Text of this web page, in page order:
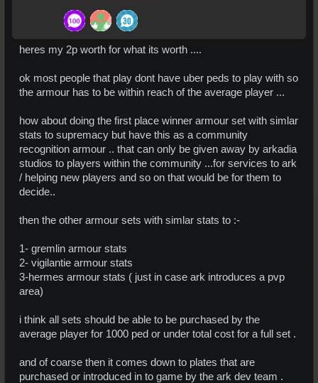
heres my 2p worth for what its worth ....
ok most people that play dont have uber peds to play with so
the armour has to be within reach of the average player ...
how about doing the first place winner armour set with simlar
stats to supremacy but have this as a community
recognition armour .. that can only be given away by arkadia
studios to players within the community ...for services to ark
/ helping new players and so on that would be for them to
decide..
then the other armour sets with simlar stats to :-
1- gremlin armour stats
2- vigilantie armour stats
3-hermes armour stats ( just in case ark introduces a pvp
area)
i think all sets should be able to be purchased by the
average player for 1000 ped or under total cost for a full set .
and of coarse then it comes down to plates that are
purchased or introduced in to game by the ark dev team .